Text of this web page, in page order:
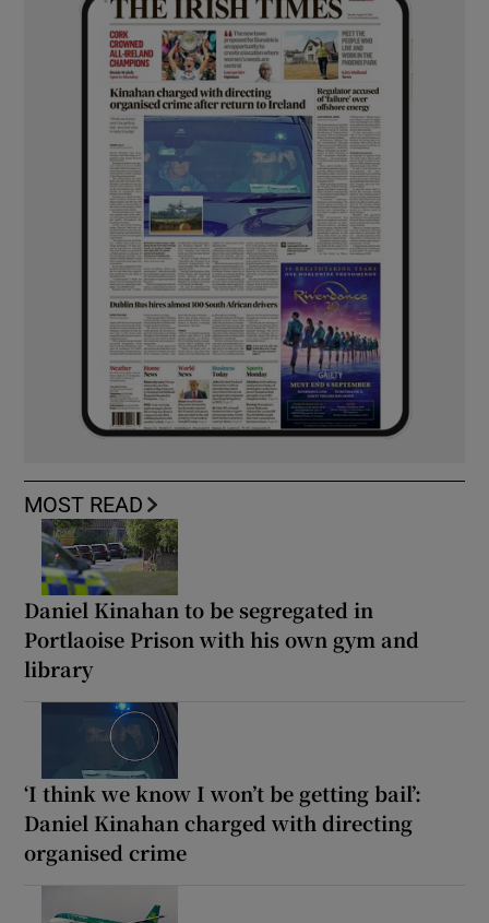
MOST READ
Daniel Kinahan to be segregated in
Portlaoise Prison with his own gym and
library
‘I think we know I won’t be getting bail’:
Daniel Kinahan charged with directing
organised crime